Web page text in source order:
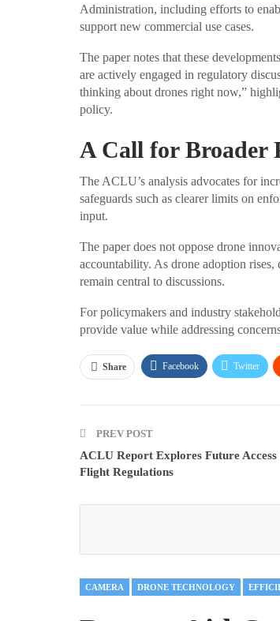
Administration, including efforts to
support new commercial use cases.
The paper notes that these
are actively engaged in regulatory
thinking about drones right now,”
policy.
A Call for Broader
The ACLU’s analysis advocates for
safeguards such as clearer limits on
input.
The paper does not oppose drone
accountability. As drone adoption rises,
remain central to discussions.
For policymakers and industry
provide value while addressing
Share Facebook Twitter
PREV POST
ACLU Report Explores Future
Flight Regulations
CAMERA DRONE TECHNOLOGY